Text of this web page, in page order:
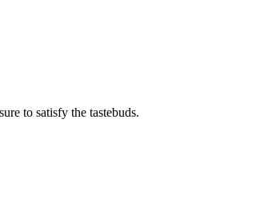
to satisfy the tastebuds.